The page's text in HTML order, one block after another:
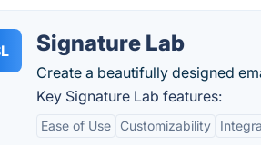
Signature Lab
Create a beautifully designed
Key Signature Lab features:
Ease of Use Customizability